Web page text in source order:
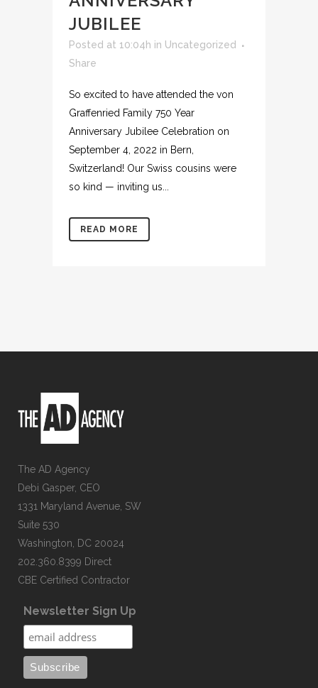
JUBILEE
Posted at 10:04h in Uncategorized
Share
So excited to have attended the von
Graffenried Family 750 Year
Anniversary Jubilee Celebration on
September 4, 2022 in Bern,
Switzerland! Our Swiss cousins were
so kind — inviting us...
READ MORE
The AD Agency
Debi Gasper, CEO
1331 Maryland Avenue, SW
Suite 530
Washington, DC 20024
202.360.8399 Direct
CBE Certified Contractor
Newsletter Sign Up